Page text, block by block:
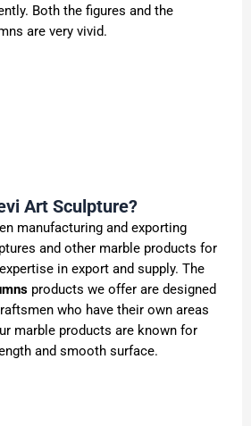
Both the figures and the
are very vivid.
Art Sculpture?
manufacturing and exporting
and other marble products for
in export and supply. The
products we offer are designed
who have their own areas
marble products are known for
and smooth surface.